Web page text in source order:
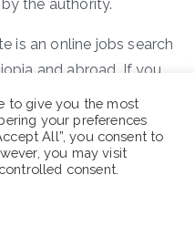
the authority.
is an online jobs search
and abroad. If you
and other contents
to this, we offer
opportunities. Just
for the latest
new job vacancies easily
to give you the most
your preferences
All”, you consent to
you may visit
consent.